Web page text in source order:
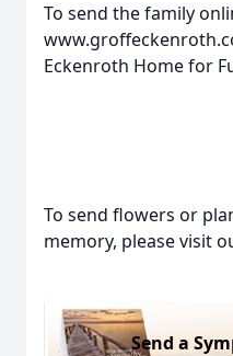
To send the family
Eckenroth Home for
To send flowers or
memory, please visit
Send a